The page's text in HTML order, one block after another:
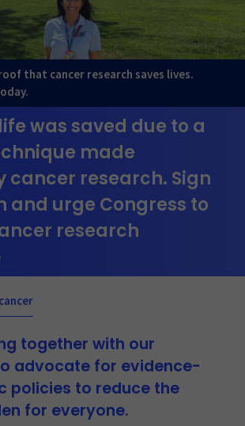
that cancer research saves lives.
was saved due to a
made
cancer research. Sign
and urge Congress to
research
together with our
advocate for evidence-
policies to reduce the
for everyone.